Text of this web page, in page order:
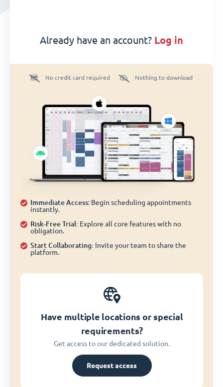
Already have an account? log in
No credit card required Nothing to download
Immediate Access: Begin scheduling appointments
instantly.
Risk-Free Trial: Explore all core features with no
obligation.
Start Collaborating: Invite your team to share the
platform.
Have multiple locations or special
requirements?
Get access to our dedicated solution.
Request access